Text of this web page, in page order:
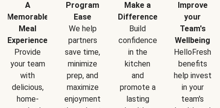
A
Memorable
Meal
Experience
Provide
your team
with
delicious,
home-
Program
Ease
We help
partners
save time,
minimize
prep, and
maximize
enjoyment
Make a
Difference
Build
confidence
in the
kitchen
and
promote a
lasting
Improve
your
Team's
Wellbeing
HelloFresh
benefits
help invest
in your
team's